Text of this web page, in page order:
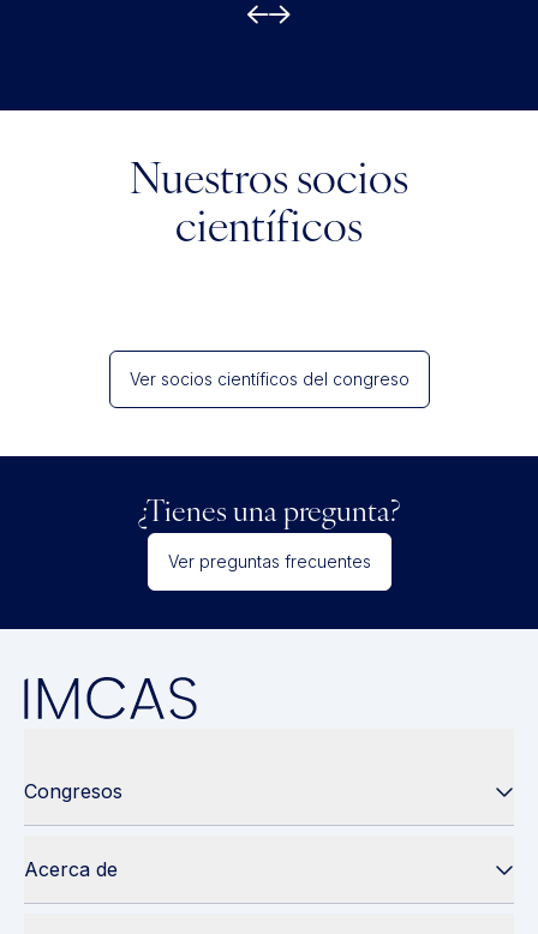
Nuestros socios
científicos
Ver socios científicos del congreso
¿Tienes una pregunta?
Ver preguntas frecuentes
Congresos
Acerca de